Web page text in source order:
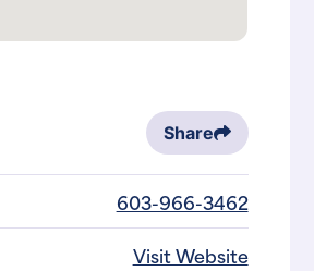
Share
603-966-3462
Visit Website